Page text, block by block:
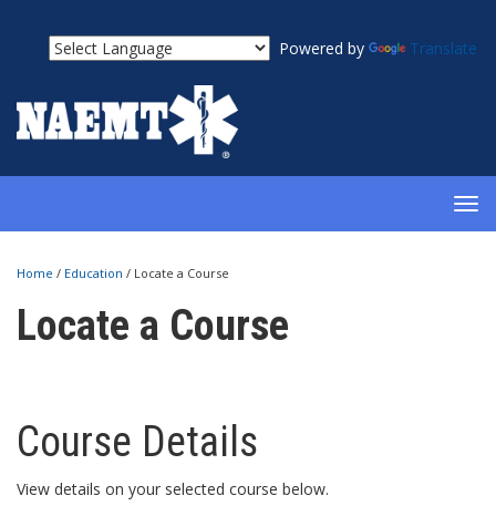
Powered by Translate
Home / Education / Locate a Course
Locate a Course
Course Details
View details on your selected course below.